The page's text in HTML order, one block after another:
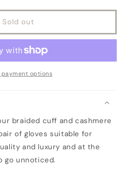
Sold out
payment options
braided cuff and cashmere
of gloves suitable for
and luxury and at the
go unnoticed.